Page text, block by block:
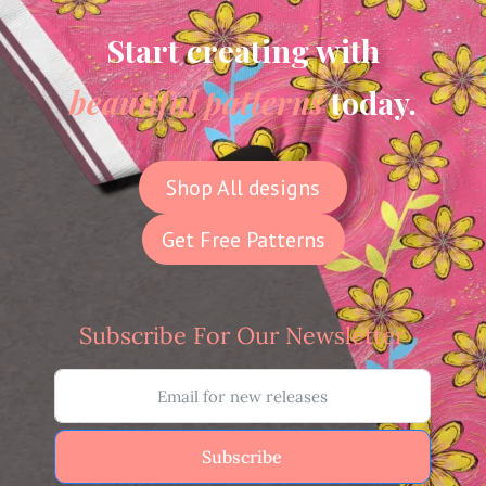
Start creating with
beautiful patternstoday.
Shop All designs
Get Free Patterns
Subscribe For Our Newsletter
Subscribe